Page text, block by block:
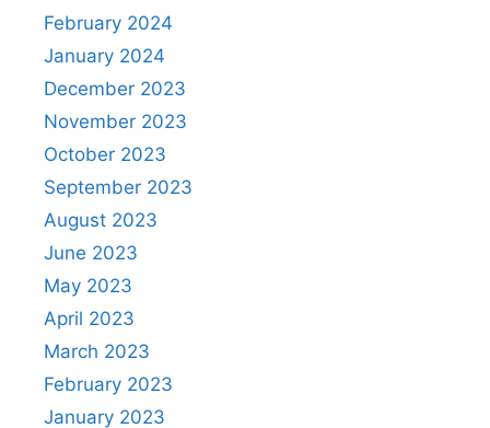
February 2024
January 2024
December 2023
November 2023
October 2023
September 2023
August 2023
June 2023
May 2023
April 2023
March 2023
February 2023
January 2023